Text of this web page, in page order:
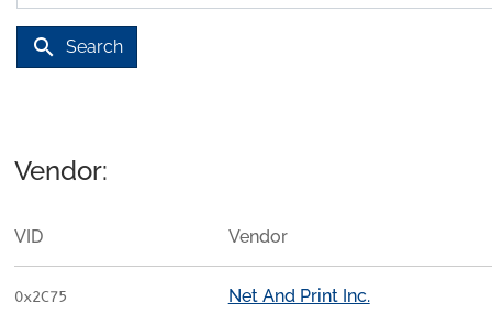
search Search
Vendor:
VID Vendor
0x2C75 Net And Print Inc.